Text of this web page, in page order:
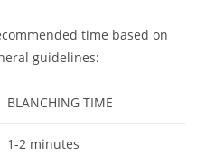
time based on
guidelines:
BLANCHING TIME
1-2 minutes